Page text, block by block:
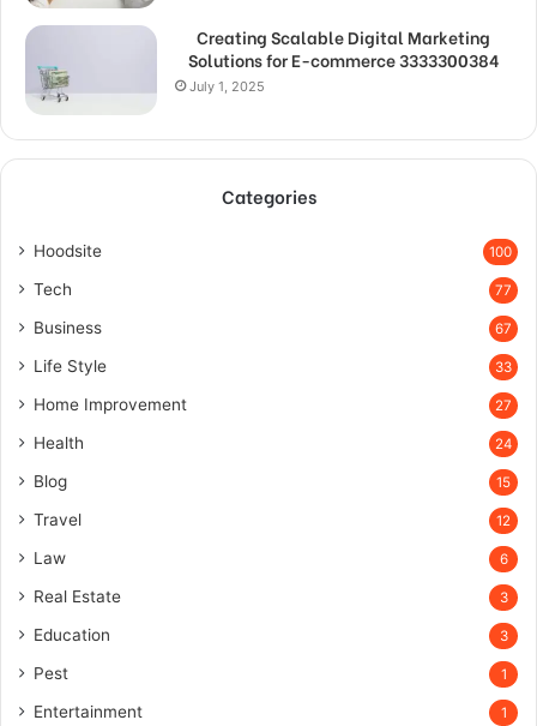
Creating Scalable Digital Marketing
Solutions for E-commerce 3333300384
July 1, 2025
Categories
Hoodsite 100
Tech 77
Business 67
Life Style 33
Home Improvement 27
Health 24
Blog 15
Travel 12
Law 6
Real Estate 3
Education 3
Pest 1
Entertainment 1